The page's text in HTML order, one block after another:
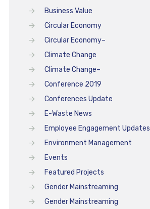
Business Value
Circular Economy
Circular Economy–
Climate Change
Climate Change–
Conference 2019
Conferences Update
E-Waste News
Employee Engagement Updates
Environment Management
Events
Featured Projects
Gender Mainstreaming
Gender Mainstreaming